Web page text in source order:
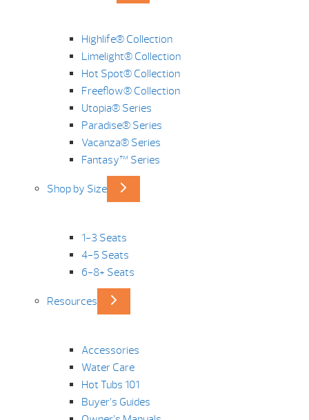
Highlife® Collection
Limelight® Collection
Hot Spot® Collection
Freeflow® Collection
Utopia® Series
Paradise® Series
Vacanza® Series
Fantasy™ Series
Shop by Size
1-3 Seats
4-5 Seats
6-8+ Seats
Resources
Accessories
Water Care
Hot Tubs 101
Buyer’s Guides